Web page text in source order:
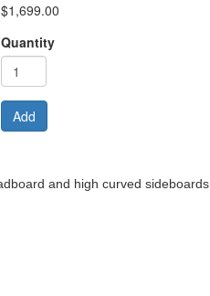
$1,699.00
Quantity
Add
and high curved sideboards.